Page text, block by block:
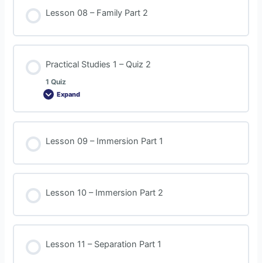
Lesson 08 – Family Part 2
Practical Studies 1 – Quiz 2
1 Quiz
Expand
Lesson 09 – Immersion Part 1
Lesson 10 – Immersion Part 2
Lesson 11 – Separation Part 1